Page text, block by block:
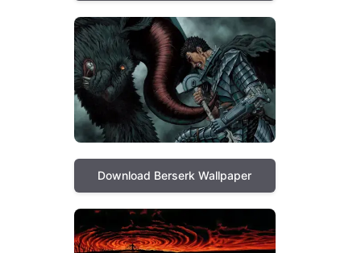
Download Berserk Wallpaper